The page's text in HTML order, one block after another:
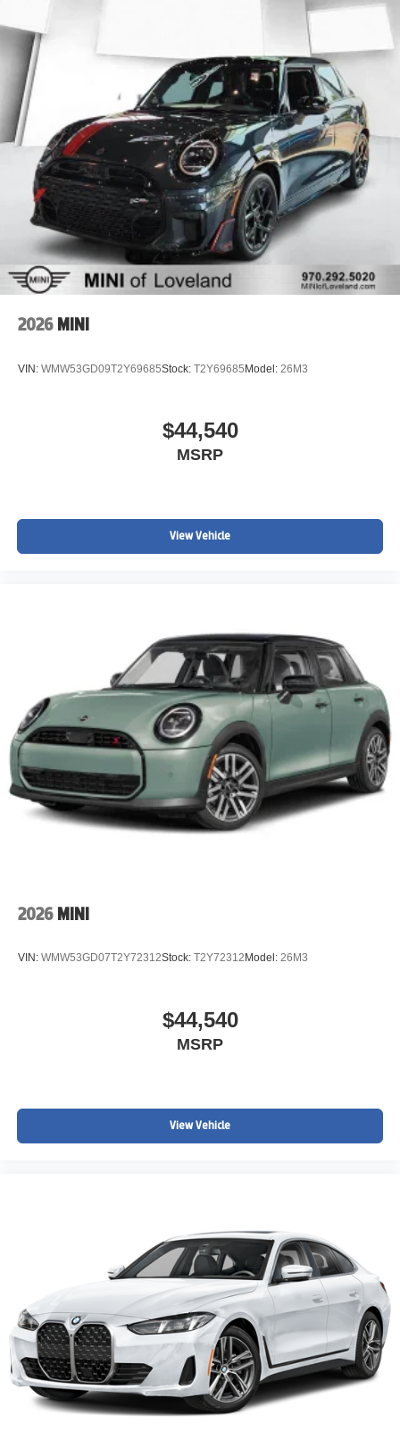
2026 MINI
VIN: WMW53GD09T2Y69685Stock: T2Y69685Model: 26M3
$44,540
MSRP
View Vehicle
2026 MINI
VIN: WMW53GD07T2Y72312Stock: T2Y72312 Model: 26M3
$44,540
MSRP
View Vehicle